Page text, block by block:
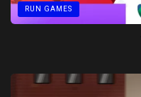
RUN GAMES